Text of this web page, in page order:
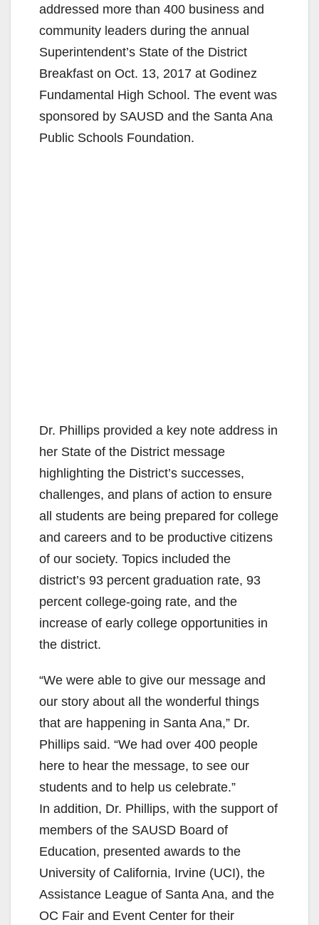
addressed more than 400 business and
community leaders during the annual
Superintendent’s State of the District
Breakfast on Oct. 13, 2017 at Godinez
Fundamental High School. The event was
sponsored by SAUSD and the Santa Ana
Public Schools Foundation.
Dr. Phillips provided a key note address in
her State of the District message
highlighting the District’s successes,
challenges, and plans of action to ensure
all students are being prepared for college
and careers and to be productive citizens
of our society. Topics included the
district’s 93 percent graduation rate, 93
percent college-going rate, and the
increase of early college opportunities in
the district.
“We were able to give our message and
our story about all the wonderful things
that are happening in Santa Ana,” Dr.
Phillips said. “We had over 400 people
here to hear the message, to see our
students and to help us celebrate.”
In addition, Dr. Phillips, with the support of
members of the SAUSD Board of
Education, presented awards to the
University of California, Irvine (UCI), the
Assistance League of Santa Ana, and the
OC Fair and Event Center for their